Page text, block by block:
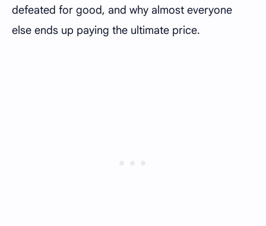
defeated for good, and why almost everyone
else ends up paying the ultimate price.